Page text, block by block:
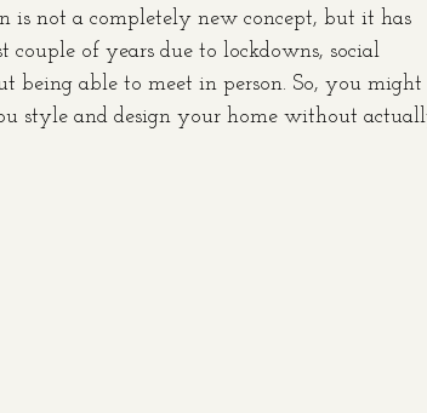
not a completely new concept, but it has
of years due to lockdowns, social
being able to meet in person. So, you might
style and design your home without